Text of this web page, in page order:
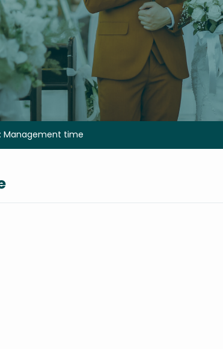
Management time